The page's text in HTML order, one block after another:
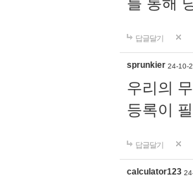
답글달기
sprunkier 24-10-
우리의
등록이
답글달기
calculator123